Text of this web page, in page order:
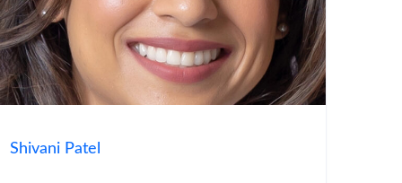
Shivani Patel